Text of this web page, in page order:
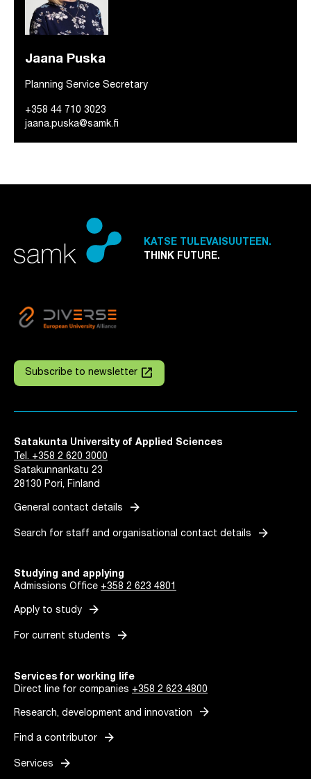
Jaana Puska
Planning Service Secretary
+358 44 710 3023
jaana.puska@samk.fi
KATSE TULEVAISUUTEEN.
THINK FUTURE.
Subscribe to newsletter launch
Satakunta University of Applied Sciences
Tel. +358 2 620 3000
Satakunnankatu 23
28130 Pori, Finland
General contact details arrow_forward
Search for staff and organisational contact details arrow_forward
Studying and applying
Admissions Office +358 2 623 4801
Apply to study arrow_forward
For current students arrow_forward
Services for working life
Direct line for companies +358 2 623 4800
Research, development and innovation arrow_forward
Find a contributor arrow_forward
Services arrow_forward